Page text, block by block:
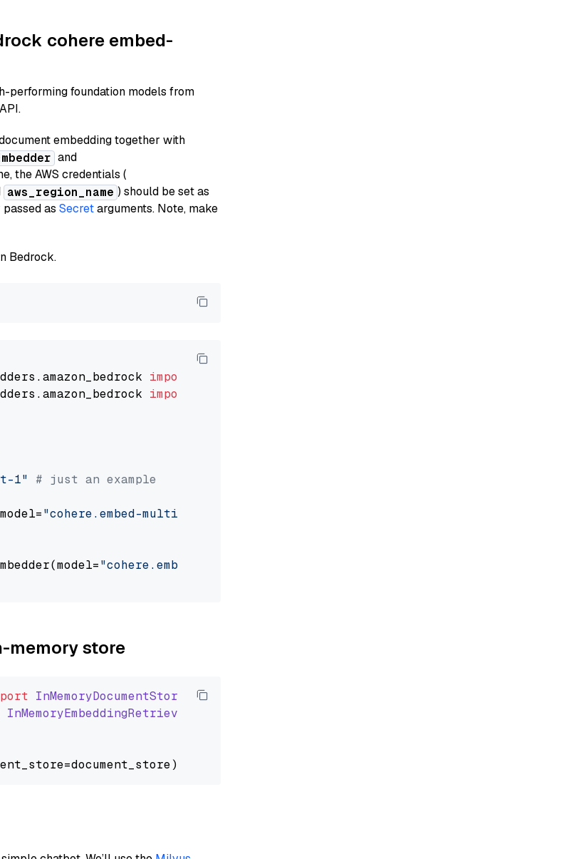
cohere embed-
performing foundation models from
embedding together with
and
the AWS credentials (
aws_region_name ) should be set as
as Secretarguments. Note, make
Bedrock.
import
import
1" # just an example
"cohere.embed-multilingual-v3"
"cohere.embed-multilingual-v3"
memory store
InMemoryDocumentStore
InMemoryEmbeddingRetriever